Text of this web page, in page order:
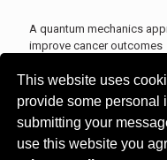
This website uses
provide some personal
submitting your
use this website you
A quantum mechanics
improve cancer outcomes